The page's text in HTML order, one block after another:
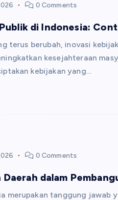
0 Comments
di Indonesia:
terus berubah, inovasi
kesejahteraan
kebijakan yang…
0 Comments
dalam
merupakan tanggung